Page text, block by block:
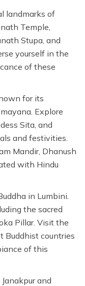
landmarks of
Temple,
Stupa, and
yourself in the
of these
for its
Explore
Sita, and
and festivities.
Mandir, Dhanush
with Hindu
in Lumbini.
the sacred
Pillar. Visit the
Buddhist countries
of this
and